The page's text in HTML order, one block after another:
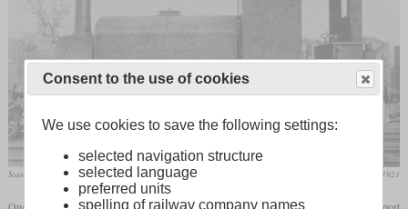
State after the rebuild where a cab was added Locomotive Magazine, December 1921
Consent to the use of cookies
We use cookies to save the following settings:
selected navigation structure
selected language
preferred units
spelling of railway company names